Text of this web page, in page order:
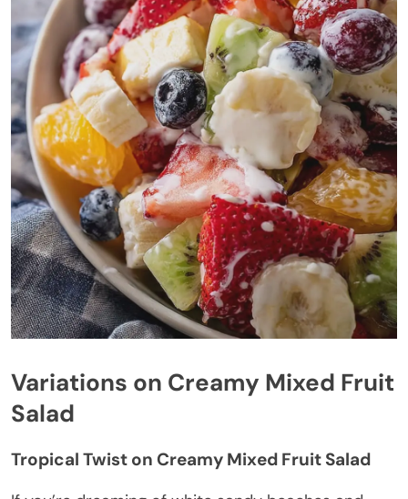
Variations on Creamy Mixed Fruit
Salad
Tropical Twist on Creamy Mixed Fruit Salad